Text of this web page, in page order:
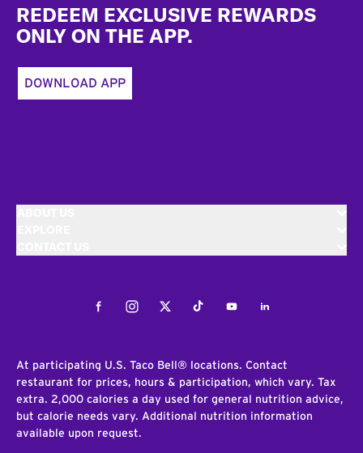
REDEEM EXCLUSIVE REWARDS
ONLY ON THE APP.
DOWNLOAD APP
FacebookInstagramTwitterTiktokYoutubeLinkedIn
At participating U.S. Taco Bell® locations. Contact
restaurant for prices, hours & participation, which vary. Tax
extra. 2,000 calories a day used for general nutrition advice,
but calorie needs vary. Additional nutrition information
available upon request.